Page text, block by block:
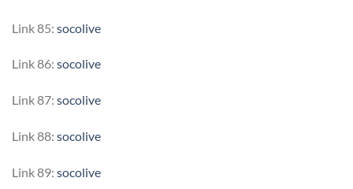
Link 85: socolive
Link 86: socolive
Link 87: socolive
Link 88: socolive
Link 89: socolive